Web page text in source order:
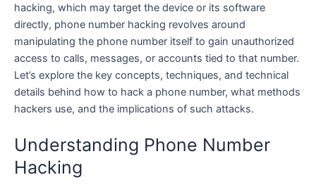
hacking, which may target the device or its software
directly, phone number hacking revolves around
manipulating the phone number itself to gain unauthorized
access to calls, messages, or accounts tied to that number.
Let’s explore the key concepts, techniques, and technical
details behind how to hack a phone number, what methods
hackers use, and the implications of such attacks.
Understanding Phone Number
Hacking